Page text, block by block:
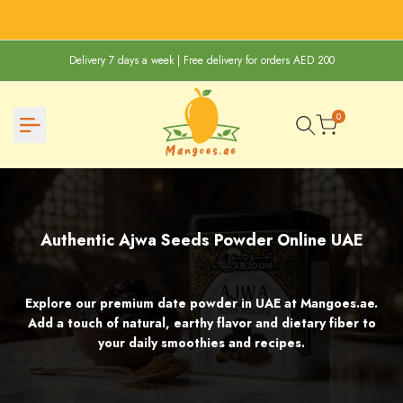
Delivery 7 days a week | Free delivery for orders AED 200
0
Authentic
Ajwa
Powder
Online
UAE
Authentic Ajwa Seeds Powder Online UAE
Explore our premium date powder in UAE at Mangoes.ae.
Add a touch of natural, earthy flavor and dietary fiber to
your daily smoothies and recipes.